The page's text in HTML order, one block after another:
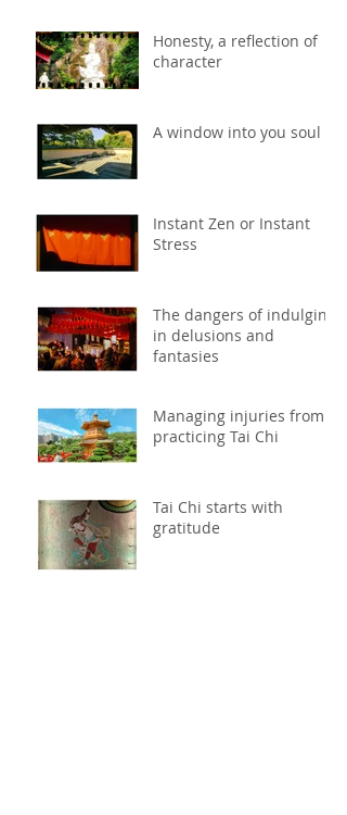
Honesty, a reflection of
character
A window into you soul
Instant Zen or Instant
Stress
The dangers of indulging
in delusions and
fantasies
Managing injuries from
practicing Tai Chi
Tai Chi starts with
gratitude